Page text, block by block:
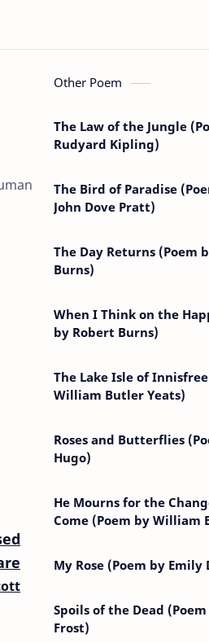
Other Poem
The Law of the Jungle
Rudyard Kipling)
The Bird of Paradise
John Dove Pratt)
The Day Returns (Poem
Burns)
When I Think on the
by Robert Burns)
The Lake Isle of
William Butler Yeats)
Roses and Butterflies
Hugo)
He Mourns for the
Come (Poem by William
My Rose (Poem by Emily
Spoils of the Dead
Frost)